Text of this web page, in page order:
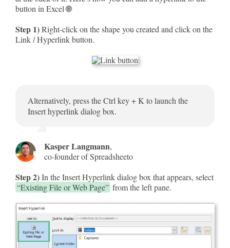
button in Excel 🌐
Step 1)Right-click on the shape you created and click on the
Link / Hyperlink button.
Alternatively, press the Ctrl key + K to launch the
Insert hyperlink dialog box.
Kasper Langmann,
co-founder of Spreadsheeto
Step 2)In the Insert Hyperlink dialog box that appears, select
“Existing File or Web Page” from the left pane.